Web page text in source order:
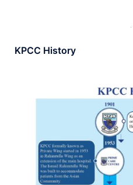
KPCC History